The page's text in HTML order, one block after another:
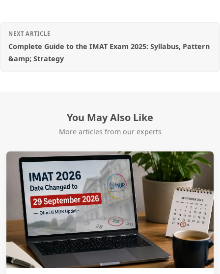
NEXT ARTICLE
Complete Guide to the IMAT Exam 2025: Syllabus, Pattern
&amp; Strategy
You May Also Like
More articles from our experts